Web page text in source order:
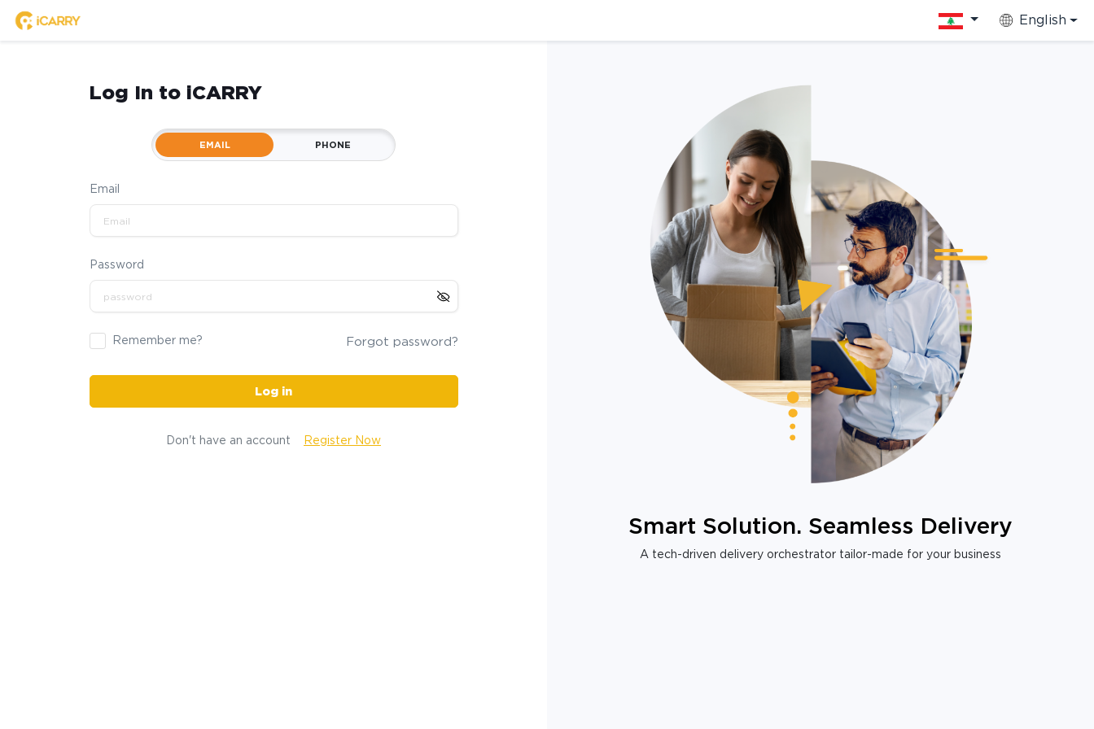
English
Log In to iCARRY
EMAIL PHONE
Email
Password
Remember me? Forgot password?
Log in
Don't have an account Register Now
Smart Solution. Seamless Delivery
A tech-driven delivery orchestrator tailor-made for your business